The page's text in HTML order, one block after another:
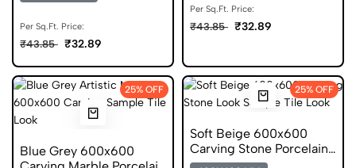
Per Sq.Ft. Price:
₹43.85 ₹32.89
Per Sq.Ft. Price:
₹43.85 ₹32.89
25% OFF
Blue Grey 600x600
25% OFF
Soft Beige 600x600
Carving Stone Porcelain
Tile